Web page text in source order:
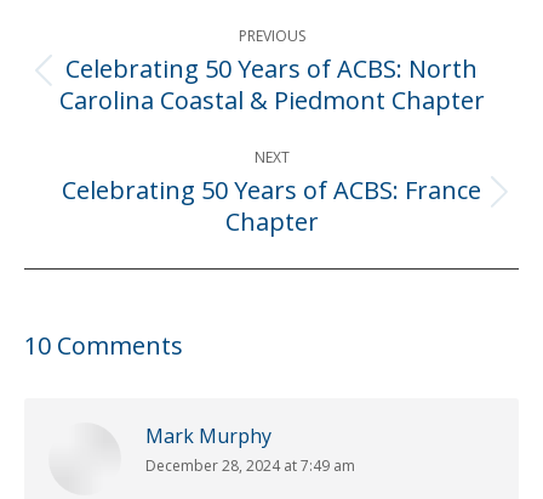
Post
navigation PREVIOUS
Previous
post:
Celebrating 50 Years of ACBS: North
Carolina Coastal & Piedmont Chapter
NEXT
Next
post:
Celebrating 50 Years of ACBS: France
Chapter
10 Comments
Mark Murphy
says:
December 28, 2024 at 7:49 am